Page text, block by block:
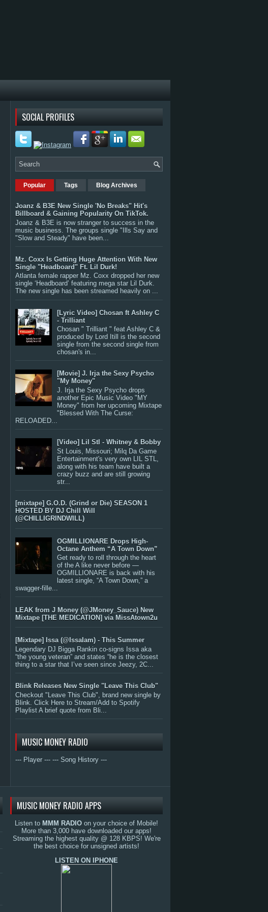
SOCIAL PROFILES
Popular Tags Blog Archives
Joanz & B3E New Single 'No Breaks" Hit's
Billboard & Gaining Popularity On TikTok.
Joanz & B3E is now stranger to success in the
music business. The groups single "Ills Say and
"Slow and Steady" have been...
Mz. Coxx Is Getting Huge Attention With New
Single "Headboard" Ft. Lil Durk!
Atlanta female rapper Mz. Coxx dropped her new
single ‘Headboard’ featuring mega star Lil Durk.
The new single has been streamed heavily on ...
[Lyric Video] Chosan ft Ashley C
- Trilliant
Chosan " Trilliant " feat Ashley C &
produced by Lord Itill is the second
single from the second single from
chosan's in...
[Movie] J. Irja the Sexy Psycho
"My Money"
J. Irja the Sexy Psycho drops
another Epic Music Video "MY
Money" from her upcoming Mixtape
"Blessed With The Curse:
RELOADED...
[Video] Lil Stl - Whitney & Bobby
St Louis, Missouri; Milq Da Game
Entertainment's very own LIL STL,
along with his team have built a
crazy buzz and are still growing
str...
[mixtape] G.O.D. (Grind or Die) SEASON 1
HOSTED BY DJ Chill Will
(@CHILLIGRINDWILL)
OGMILLIONARE Drops High-
Octane Anthem “A Town Down”
Get ready to roll through the heart
of the A like never before —
OGMILLIONARE is back with his
latest single, “A Town Down,” a
swagger-fille...
LEAK from J Money (@JMoney_Sauce) New
Mixtape [THE MEDICATION] via MissAtown2u
[Mixtape] Issa (@IssaIam) - This Summer
Legendary DJ Bigga Rankin co-signs Issa aka
“the young veteran” and states “he is the closest
thing to a star that I’ve seen since Jeezy, 2C...
Blink Releases New Single "Leave This Club"
Checkout "Leave This Club", brand new single by
Blink. Click Here to Stream/Add to Spotify
Playlist A brief quote from Bli...
MUSIC MONEY RADIO
--- Player --- --- Song History ---
MUSIC MONEY RADIO APPS
Listen to MMM RADIO on your choice of Mobile!
More than 3,000 have downloaded our apps!
Streaming the highest quality @ 128 KBPS! We're
the best choice for unsigned artists!
LISTEN ON IPHONE